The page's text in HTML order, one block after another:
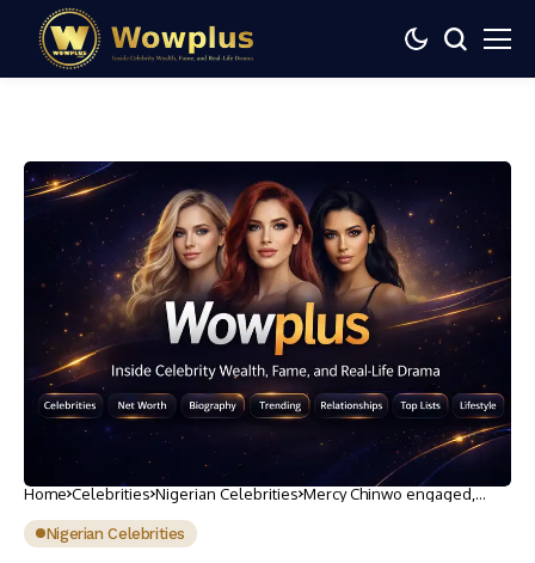
Home Celebrities Nigerian Celebrities Mercy Chinwo engaged,
Nigerian Celebrities